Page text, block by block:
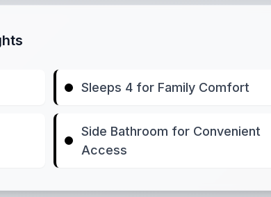
Sleeps 4 for Family Comfort
Side Bathroom for Convenient
Access